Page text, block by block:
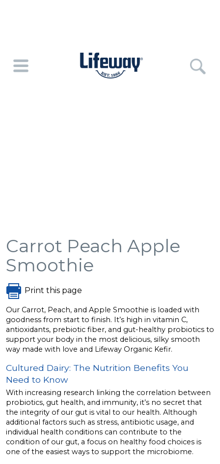
Carrot Peach Apple
Smoothie
Print this page
Our Carrot, Peach, and Apple Smoothie is loaded with
goodness from start to finish. It’s high in vitamin C,
antioxidants, prebiotic fiber, and gut-healthy probiotics to
support your body in the most delicious, silky smooth
way made with love and Lifeway Organic Kefir.
Cultured Dairy: The Nutrition Benefits You
Need to Know
With increasing research linking the correlation between
probiotics, gut health, and immunity, it’s no secret that
the integrity of our gut is vital to our health. Although
additional factors such as stress, antibiotic usage, and
individual health conditions can contribute to the
condition of our gut, a focus on healthy food choices is
one of the easiest ways to support the microbiome.